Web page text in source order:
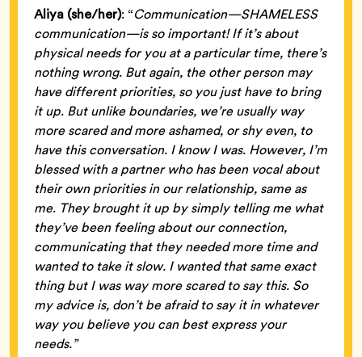
Aliya (she/her): “Communication—SHAMELESS
communication—is so important! If it’s about
physical needs for you at a particular time, there’s
nothing wrong. But again, the other person may
have different priorities, so you just have to bring
it up. But unlike boundaries, we’re usually way
more scared and more ashamed, or shy even, to
have this conversation. I know I was. However, I’m
blessed with a partner who has been vocal about
their own priorities in our relationship, same as
me. They brought it up by simply telling me what
they’ve been feeling about our connection,
communicating that they needed more time and
wanted to take it slow. I wanted that same exact
thing but I was way more scared to say this. So
my advice is, don’t be afraid to say it in whatever
way you believe you can best express your
needs.”